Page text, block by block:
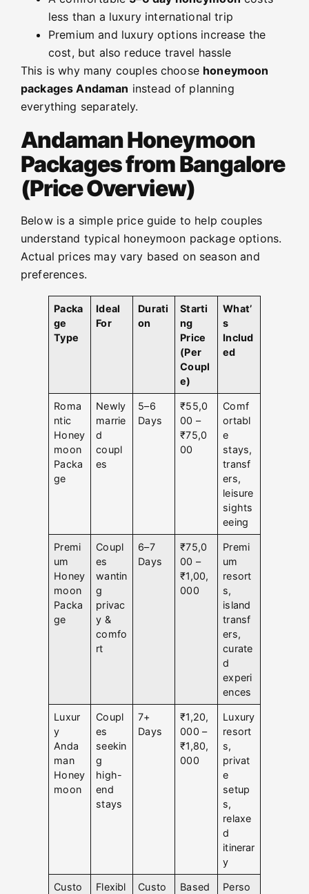
less than a luxury international trip
Premium and luxury options increase the
cost, but also reduce travel hassle
This is why many couples choose honeymoon
packages Andaman instead of planning
everything separately.
Andaman Honeymoon
Packages from Bangalore
(Price Overview)
Below is a simple price guide to help couples
understand typical honeymoon package options.
Actual prices may vary based on season and
preferences.
Packa
ge
Type
Ideal
For
Durati
on
Starti
ng
Price
(Per
Coupl
e)
What’
s
Includ
ed
Roma
ntic
Honey
moon
Packa
ge
Newly
marrie
d
coupl
es
5–6
Days
₹55,0
00 –
₹75,0
00
Comf
ortabl
e
stays,
transf
ers,
leisure
sights
eeing
Premi
um
Honey
moon
Packa
ge
Coupl
es
wantin
g
privac
y &
comfo
rt
6–7
Days
₹75,0
00 –
₹1,00,
000
Premi
um
resort
s,
island
transf
ers,
curate
d
experi
ences
Luxur
y
Anda
man
Honey
moon
Coupl
es
seekin
g
high-
end
stays
7+
Days
₹1,20,
000 –
₹1,80,
000
Luxury
resort
s,
privat
e
setup
s,
relaxe
d
itinerar
y
Custo
Flexibl
Custo
Based
Perso